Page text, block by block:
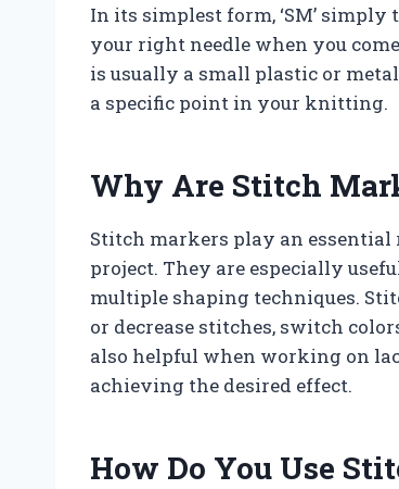
In its simplest form, ‘SM’
your right needle when you
is usually a small plastic or
a specific point in your knitting.
Why Are Stitch
Stitch markers play an
project. They are especially
multiple shaping techniques.
or decrease stitches, switch
also helpful when working on
achieving the desired effect.
How Do You Use